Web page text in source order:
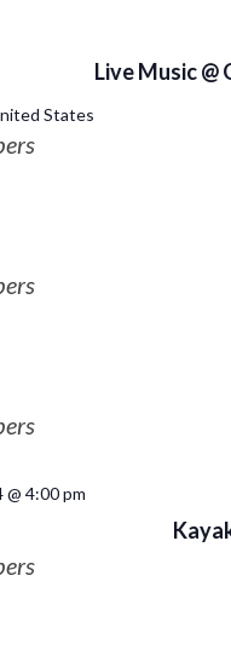
Live Music @
States
4:00 pm